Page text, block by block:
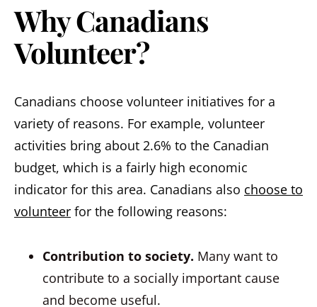
Why Canadians
Volunteer?
Canadians choose volunteer initiatives for a
variety of reasons. For example, volunteer
activities bring about 2.6% to the Canadian
budget, which is a fairly high economic
indicator for this area. Canadians also choose to
volunteer for the following reasons:
Contribution to society. Many want to
contribute to a socially important cause
and become useful.